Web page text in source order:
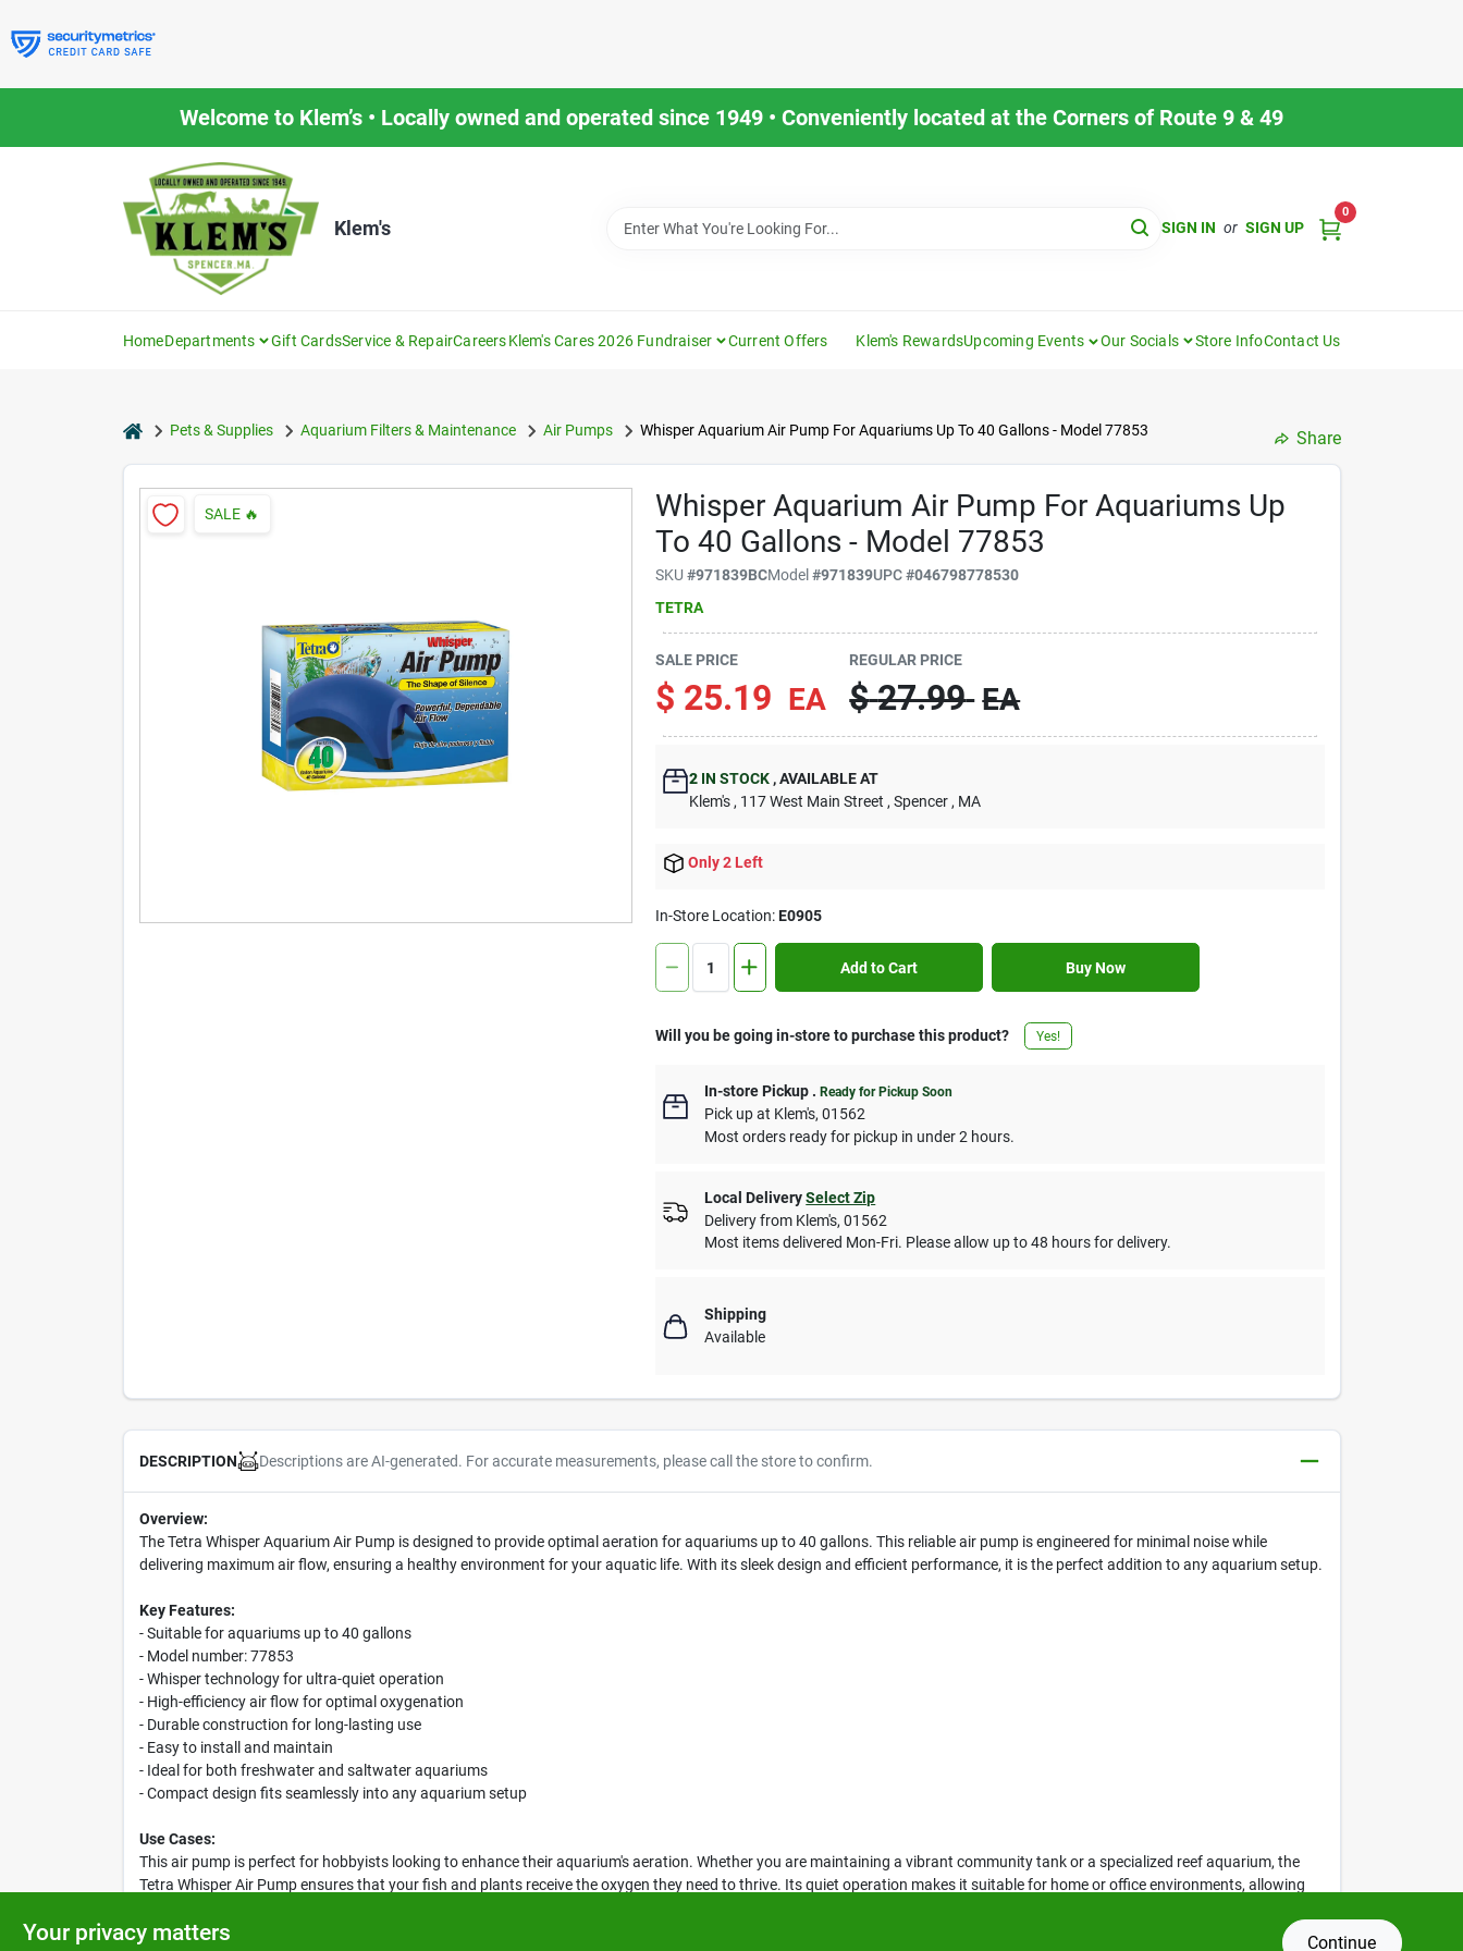
to
content
Welcome to Klem’s • Locally owned and operated since 1949 • Conveniently located at the Corners of Route 9 & 49
Klem's SIGN IN or SIGN UP
0
HomeDepartments Gift CardsService & RepairCareersKlem's Cares 2026 Fundraiser Current Offers Klem's RewardsUpcoming Events Our Socials Store InfoContact Us
homePets & Supplies Aquarium Filters & Maintenance Air Pumps Whisper Aquarium Air Pump For Aquariums Up To 40 Gallons - Model 77853 Share
Whisper Aquarium Air Pump For Aquariums Up
To 40 Gallons - Model 77853
SKU#971839BCModel#971839UPC#046798778530
TETRA
SALE 🔥
SALE PRICE
$ 25.19 EA
REGULAR PRICE
$ 27.99 EA
2 IN STOCK ,AVAILABLE AT
Klem's , 117 West Main Street , Spencer , MA
Only 2 Left
In-Store Location:E0905
Add to Cart Buy Now
Will you be going in-store to purchase this product? Yes!
In-store Pickup .Ready for Pickup Soon
Pick upat Klem's,01562
Most orders ready for pickup in under 2 hours.
Local Delivery Select Zip
Delivery from Klem's,01562
Most items delivered Mon-Fri. Please allow up to 48 hours for delivery.
Shipping
Available
DESCRIPTION Descriptions are AI-generated. For accurate measurements, please call the store to confirm.
Overview:
The Tetra Whisper Aquarium Air Pump is designed to provide optimal aeration for aquariums up to 40 gallons. This reliable air pump is engineered for minimal noise while
delivering maximum air flow, ensuring a healthy environment for your aquatic life. With its sleek design and efficient performance, it is the perfect addition to any aquarium setup.
Key Features:
- Suitable for aquariums up to 40 gallons
- Model number: 77853
- Whisper technology for ultra-quiet operation
- High-efficiency air flow for optimal oxygenation
- Durable construction for long-lasting use
- Easy to install and maintain
- Ideal for both freshwater and saltwater aquariums
- Compact design fits seamlessly into any aquarium setup
Use Cases:
This air pump is perfect for hobbyists looking to enhance their aquarium's aeration. Whether you are maintaining a vibrant community tank or a specialized reef aquarium, the
Tetra Whisper Air Pump ensures that your fish and plants receive the oxygen they need to thrive. Its quiet operation makes it suitable for home or office environments, allowing
Your privacy matters Continue